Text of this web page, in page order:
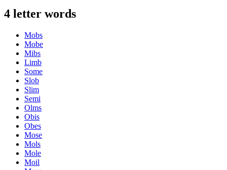
4 letter words
Mobs
Mobe
Mibs
Limb
Some
Slob
Slim
Semi
Olms
Obis
Obes
Mose
Mols
Mole
Moil